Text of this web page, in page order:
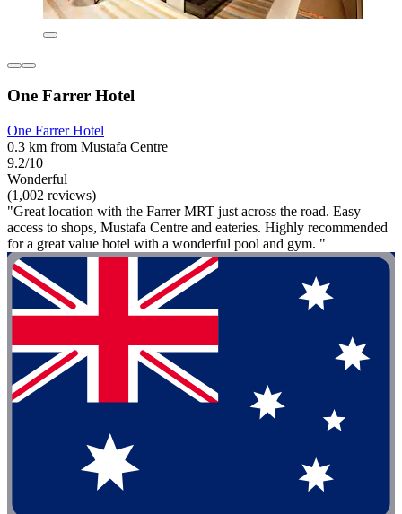
One Farrer Hotel
One Farrer Hotel
0.3 km from Mustafa Centre
9.2/10
Wonderful
(1,002 reviews)
"Great location with the Farrer MRT just across the road. Easy
access to shops, Mustafa Centre and eateries. Highly recommended
for a great value hotel with a wonderful pool and gym. "